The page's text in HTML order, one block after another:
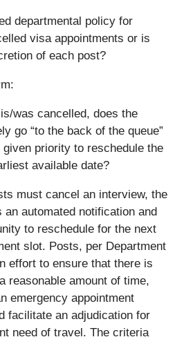
departmental policy for
visa appointments or is
of each post?
was cancelled, does the
go “to the back of the queue”
priority to reschedule the
available date?
must cancel an interview, the
automated notification and
to reschedule for the next
slot. Posts, per Department
effort to ensure that there is
reasonable amount of time,
emergency appointment
facilitate an adjudication for
need of travel. The criteria